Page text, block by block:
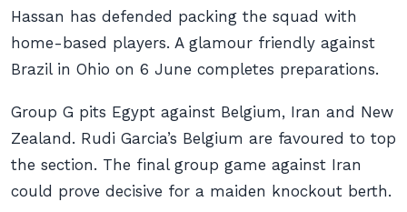
Hassan has defended packing the squad with
home-based players. A glamour friendly against
Brazil in Ohio on 6 June completes preparations.
Group G pits Egypt against Belgium, Iran and New
Zealand. Rudi Garcia’s Belgium are favoured to top
the section. The final group game against Iran
could prove decisive for a maiden knockout berth.